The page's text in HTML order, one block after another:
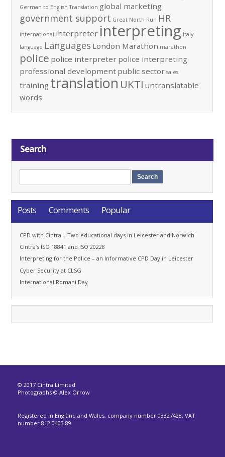
German to English Translation global marketing
government support Great North Run HR
international interpreter interpreting Italy
language Languages London Marathon marathon
police police interpreter police interpreting
professional development public sector sales
training translation UKTI untranslatable
words
Search
Posts Comments Popular
CPD with Cintra – Two educational days in Leicester and Norwich
Cintra’s ISO 18841 and ISO 20228
Interpreting for the Police – an Informative CPD Day in Leicester
Cyber Security at CLSG
International Romani Day
© 2017 Cintra Limited
Photographs © Alex Orrow
Registered in England and Wales, company number 03327428, VAT
number 812 0403 89